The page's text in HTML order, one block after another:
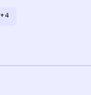
+ 4